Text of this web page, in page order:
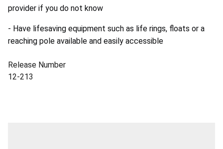
provider if you do not know
- Have lifesaving equipment such as life rings, floats or a
reaching pole available and easily accessible
Release Number
12-213